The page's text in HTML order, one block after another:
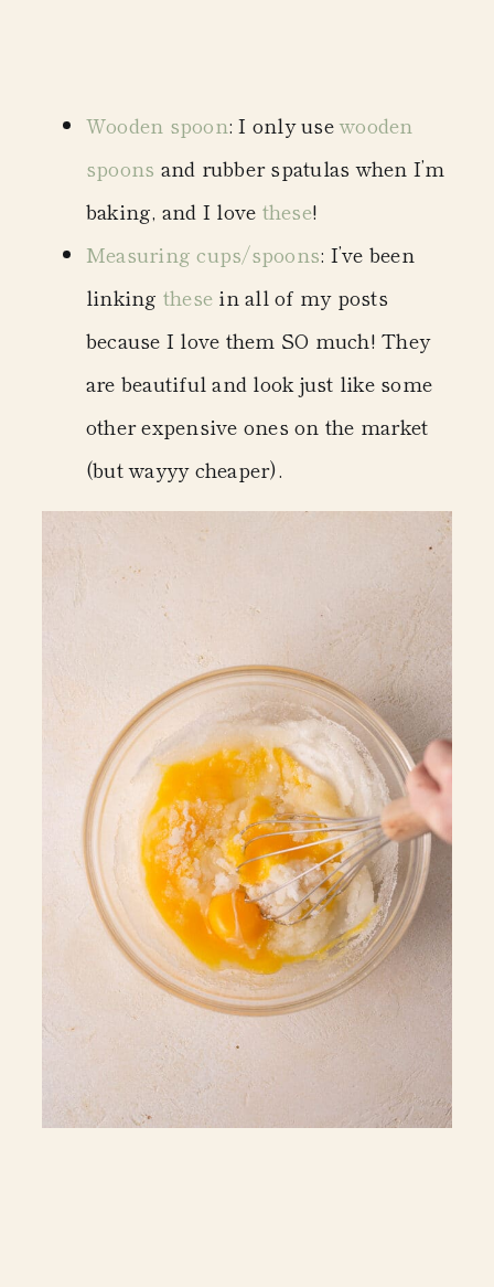
Wooden spoon: I only usewooden
spoons and rubber spatulas when I’m
baking, and I love these!
Measuring cups/spoons: I’ve been
linking these in all of my posts
because I love them SO much! They
are beautiful and look just like some
other expensive ones on the market
(but wayyy cheaper).